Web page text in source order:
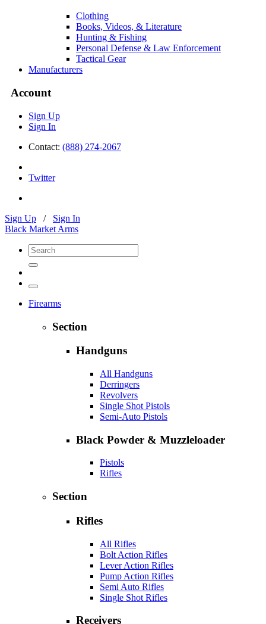
Clothing
Books, Videos, & Literature
Hunting & Fishing
Personal Defense & Law Enforcement
Tactical Gear
Manufacturers
Account
Sign Up
Sign In
Contact: (888) 274-2067
Twitter
Sign Up / Sign In
Black Market Arms
Firearms
Section
Handguns
All Handguns
Derringers
Revolvers
Single Shot Pistols
Semi-Auto Pistols
Black Powder & Muzzleloader
Pistols
Rifles
Section
Rifles
All Rifles
Bolt Action Rifles
Lever Action Rifles
Pump Action Rifles
Semi Auto Rifles
Single Shot Rifles
Receivers